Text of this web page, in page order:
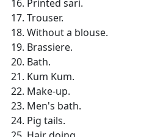
Printed sari.
Trouser.
Without a blouse.
Brassiere.
Bath.
Kum Kum.
Make-up.
Men's bath.
Pig tails.